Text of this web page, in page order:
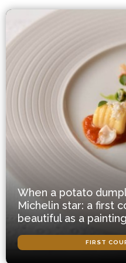
When a potato
Michelin star: a first
beautiful as a
FIRST